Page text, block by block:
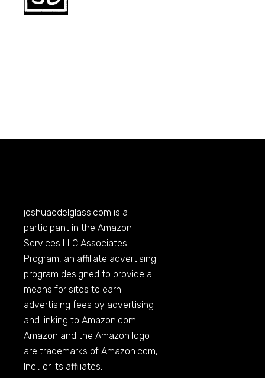
joshuaedelglass.com is a
participant in the Amazon
Services LLC Associates
Program, an affiliate advertising
program designed to provide a
means for sites to earn
advertising fees by advertising
and linking toAmazon.com.
Amazon and the Amazon logo
are trademarks ofAmazon.com,
Inc., or its affiliates.